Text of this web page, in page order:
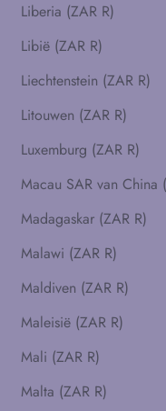
Liberia (ZAR R)
Libië (ZAR R)
Liechtenstein (ZAR R)
Litouwen (ZAR R)
Luxemburg (ZAR R)
Madagaskar (ZAR R)
Malawi (ZAR R)
Maldiven (ZAR R)
Maleisië (ZAR R)
Mali (ZAR R)
Malta (ZAR R)